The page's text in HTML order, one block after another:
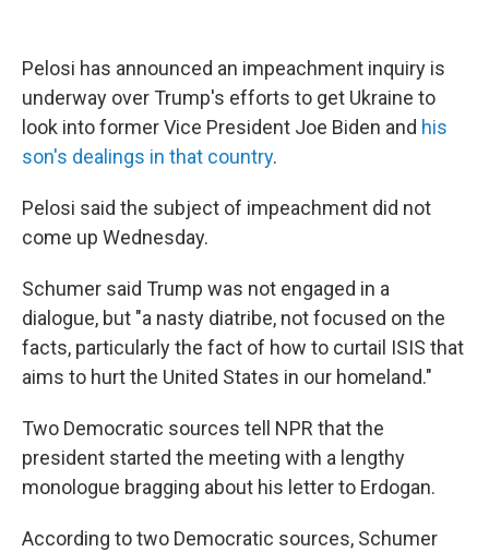
Pelosi has announced an impeachment inquiry is
underway over Trump's efforts to get Ukraine to
look into former Vice President Joe Biden and his
son's dealings in that country.
Pelosi said the subject of impeachment did not
come up Wednesday.
Schumer said Trump was not engaged in a
dialogue, but "a nasty diatribe, not focused on the
facts, particularly the fact of how to curtail ISIS that
aims to hurt the United States in our homeland."
Two Democratic sources tell NPR that the
president started the meeting with a lengthy
monologue bragging about his letter to Erdogan.
According to two Democratic sources, Schumer